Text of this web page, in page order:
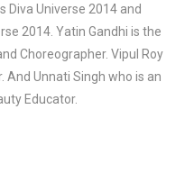
Diva Universe 2014 and
2014. Yatin Gandhi is the
Choreographer. Vipul Roy
And Unnati Singh who is an
Educator.